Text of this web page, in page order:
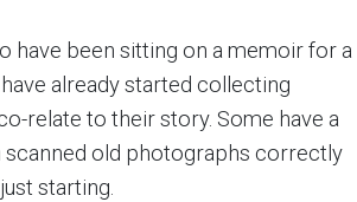
have been sitting on a memoir for a
already started collecting
relate to their story. Some have a
scanned old photographs correctly
starting.